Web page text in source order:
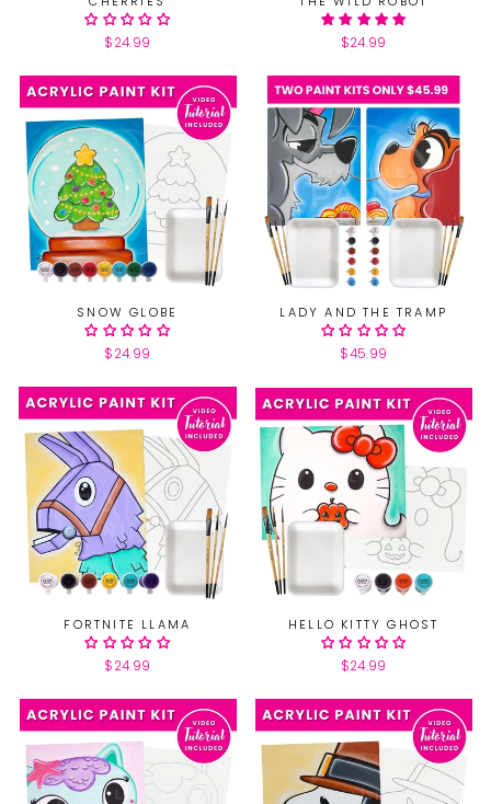
$24.99 $24.99
SNOW GLOBE
$24.99
LADY AND THE TRAMP
$45.99
FORTNITE LLAMA
$24.99
HELLO KITTY GHOST
$24.99